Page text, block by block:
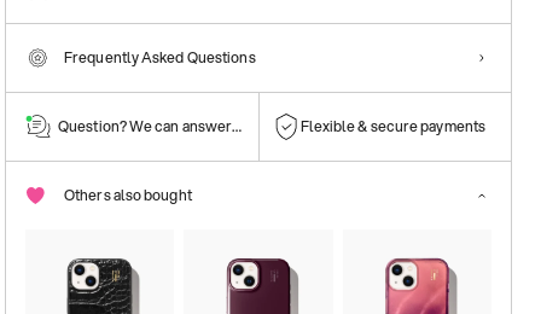
Frequently Asked Questions
Question? We can answer them! Flexible & secure payments
Others also bought